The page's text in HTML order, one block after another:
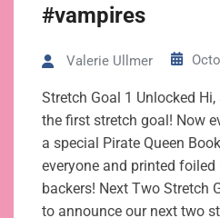
#vampires
Valerie Ullmer
Stretch Goal 1 Unlocked
the first stretch goal! Now
a special Pirate Queen
everyone and printed
backers! Next Two Stretch
to announce our next two